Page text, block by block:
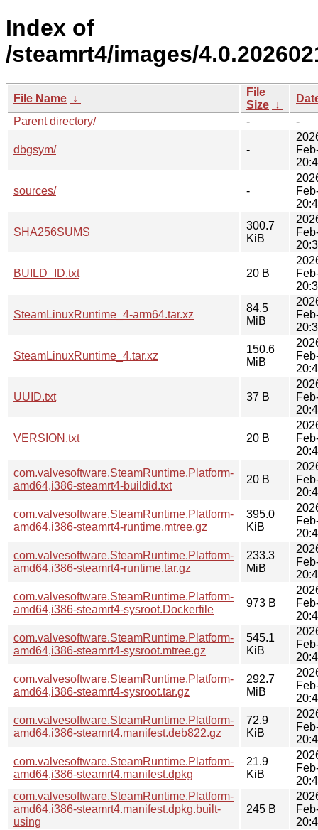
Index of
/steamrt4/images/
File Name ↓
File
Size ↓
Parent directory/
- -
dbgsym/ -
sources/ -
SHA256SUMS
300.7
KiB
BUILD_ID.txt 20 B
SteamLinuxRuntime_4-arm64.tar.xz
84.5
MiB
SteamLinuxRuntime_4.tar.xz
150.6
MiB
UUID.txt 37 B
VERSION.txt 20 B
com.valvesoftware.SteamRuntime.Platform-
amd64,i386-steamrt4-buildid.txt
20 B
com.valvesoftware.SteamRuntime.Platform-
amd64,i386-steamrt4-runtime.mtree.gz
395.0
KiB
com.valvesoftware.SteamRuntime.Platform-
amd64,i386-steamrt4-runtime.tar.gz
233.3
MiB
com.valvesoftware.SteamRuntime.Platform-
amd64,i386-steamrt4-sysroot.Dockerfile
973 B
com.valvesoftware.SteamRuntime.Platform-
amd64,i386-steamrt4-sysroot.mtree.gz
545.1
KiB
com.valvesoftware.SteamRuntime.Platform-
amd64,i386-steamrt4-sysroot.tar.gz
292.7
MiB
com.valvesoftware.SteamRuntime.Platform-
amd64,i386-steamrt4.manifest.deb822.gz
72.9
KiB
com.valvesoftware.SteamRuntime.Platform-
amd64,i386-steamrt4.manifest.dpkg
21.9
KiB
com.valvesoftware.SteamRuntime.Platform-
amd64,i386-steamrt4.manifest.dpkg.built-
using
245 B